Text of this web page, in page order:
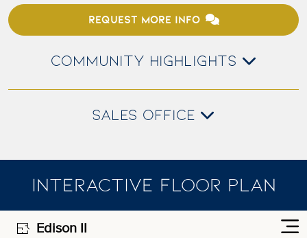
REQUEST MORE INFO
COMMUNITY HIGHLIGHTS
SALES OFFICE
INTERACTIVE FLOOR PLAN